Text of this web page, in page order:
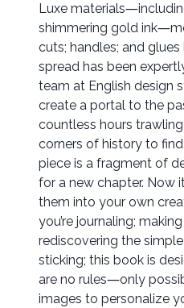
Luxe
shimmering gold
cuts; handles; and glues
spread has been
team at English design
create a portal to the
countless hours
corners of history to
piece is a fragment of
for a new chapter. Now
them into your own
you’re journaling;
rediscovering the
sticking; this book is
are no rules―only
images to personalize